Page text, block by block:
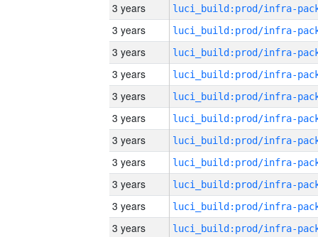
3 years
3 years
3 years
3 years
3 years
3 years
3 years
3 years
3 years
3 years
3 years